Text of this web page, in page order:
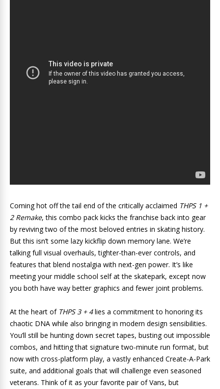
Coming hot off the tail end of the critically acclaimed THPS 1 +
2 Remake, this combo pack kicks the franchise back into gear
by reviving two of the most beloved entries in skating history.
But this isn’t some lazy kickflip down memory lane. We’re
talking full visual overhauls, tighter-than-ever controls, and
features that blend nostalgia with next-gen power. It’s like
meeting your middle school self at the skatepark, except now
you both have way better graphics and fewer joint problems.
At the heart of THPS 3 + 4lies a commitment to honoring its
chaotic DNA while also bringing in modern design sensibilities.
You’ll still be hunting down secret tapes, busting out impossible
combos, and hitting that signature two-minute run format, but
now with cross-platform play, a vastly enhanced Create-A-Park
suite, and additional goals that will challenge even seasoned
veterans. Think of it as your favorite pair of Vans, but